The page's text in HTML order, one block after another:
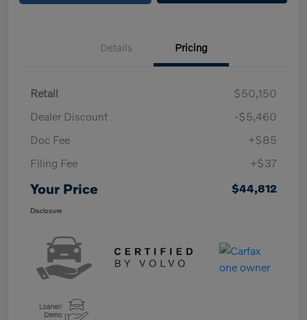
Details Pricing
Retail
$50,150
Dealer Discount
-$5,460
Doc Fee
+$85
Filing Fee
+$37
Your Price $44,812
Disclosure